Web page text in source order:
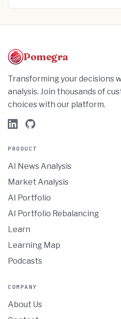
Pomegra
Transforming your decisions
analysis. Join thousands of
choices with our platform.
PRODUCT
AI News Analysis
Market Analysis
AI Portfolio
AI Portfolio Rebalancing
Learn
Learning Map
Podcasts
COMPANY
About Us